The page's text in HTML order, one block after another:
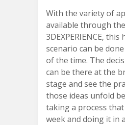
With the variety of
available through the
3DEXPERIENCE,
scenario can be
of the time. The
can be there at the
stage and see the
those ideas unfold
taking a process
week and doing it in